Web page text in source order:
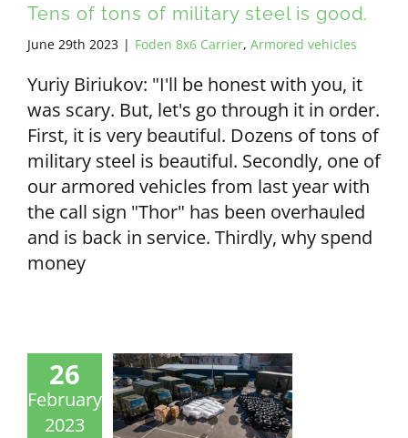
Tens of tons of military steel is good.
June 29th 2023 | Foden 8x6 Carrier, Armored vehicles
Yuriy Biriukov: "I'll be honest with you, it
was scary. But, let's go through it in order.
First, it is very beautiful. Dozens of tons of
military steel is beautiful. Secondly, one of
our armored vehicles from last year with
the call sign "Thor" has been overhauled
and is back in service. Thirdly, why spend
money
26
February
2023